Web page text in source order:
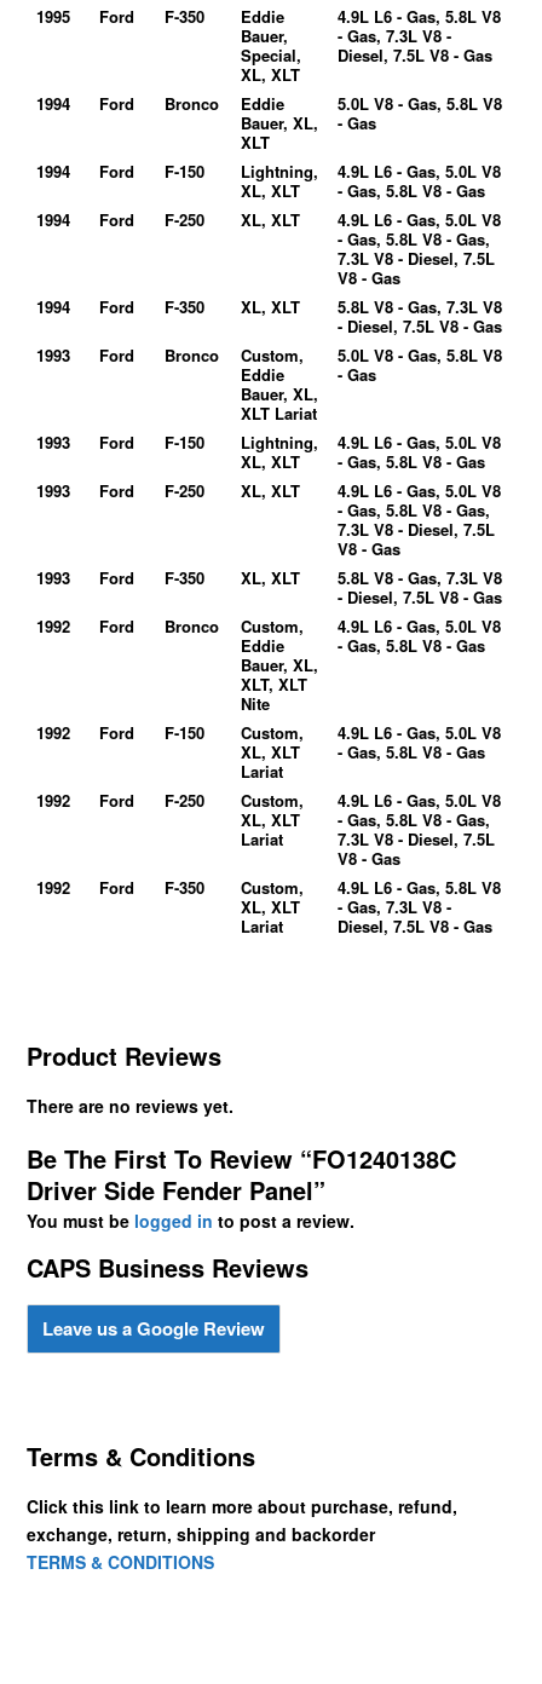
1995
Ford F-350
Eddie
Bauer,
Special,
XL, XLT
4.9L L6 - Gas, 5.8L V8
- Gas, 7.3L V8 -
Diesel, 7.5L V8 - Gas
1994 Ford Bronco
Eddie
Bauer, XL,
XLT
5.0L V8 - Gas, 5.8L V8
- Gas
1994 Ford F-150
Lightning,
XL, XLT
4.9L L6 - Gas, 5.0L V8
- Gas, 5.8L V8 - Gas
1994
Ford F-250 XL, XLT
4.9L L6 - Gas, 5.0L V8
- Gas, 5.8L V8 - Gas,
7.3L V8 - Diesel, 7.5L
V8 - Gas
1994
Ford F-350 XL, XLT
5.8L V8 - Gas, 7.3L V8
- Diesel, 7.5L V8 - Gas
1993
Ford Bronco
Custom,
Eddie
Bauer, XL,
XLT Lariat
5.0L V8 - Gas, 5.8L V8
- Gas
1993 Ford F-150
Lightning,
XL, XLT
4.9L L6 - Gas, 5.0L V8
- Gas, 5.8L V8 - Gas
1993
Ford F-250 XL, XLT
4.9L L6 - Gas, 5.0L V8
- Gas, 5.8L V8 - Gas,
7.3L V8 - Diesel, 7.5L
V8 - Gas
1993
Ford F-350 XL, XLT
5.8L V8 - Gas, 7.3L V8
- Diesel, 7.5L V8 - Gas
1992
Ford Bronco
Custom,
Eddie
Bauer, XL,
XLT, XLT
Nite
4.9L L6 - Gas, 5.0L V8
- Gas, 5.8L V8 - Gas
1992 Ford F-150
Custom,
XL, XLT
Lariat
4.9L L6 - Gas, 5.0L V8
- Gas, 5.8L V8 - Gas
1992 Ford F-250
Custom,
XL, XLT
Lariat
4.9L L6 - Gas, 5.0L V8
- Gas, 5.8L V8 - Gas,
7.3L V8 - Diesel, 7.5L
V8 - Gas
1992
Ford F-350
Custom,
XL, XLT
Lariat
4.9L L6 - Gas, 5.8L V8
- Gas, 7.3L V8 -
Diesel, 7.5L V8 - Gas
Product Reviews
There are no reviews yet.
Be The First To Review “FO1240138C
Driver Side Fender Panel”
You must be logged in to post a review.
CAPS Business Reviews
Leave us a Google Review
Terms & Conditions
Click this link to learn more about purchase, refund,
exchange, return, shipping and backorder
TERMS & CONDITIONS